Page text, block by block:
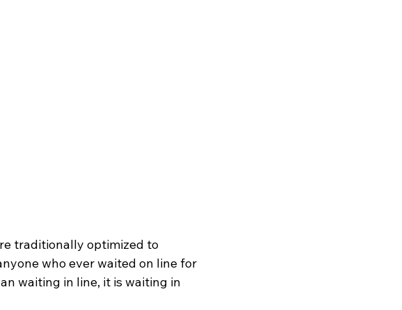
traditionally optimized to
who ever waited on line for
waiting in line, it is waiting in